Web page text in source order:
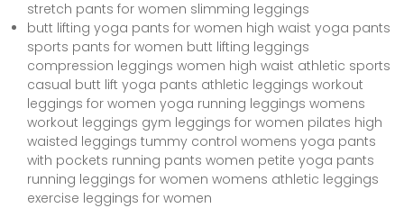
stretch pants for women slimming leggings
butt lifting yoga pants for women high waist yoga pants
sports pants for women butt lifting leggings
compression leggings women high waist athletic sports
casual butt lift yoga pants athletic leggings workout
leggings for women yoga running leggings womens
workout leggings gym leggings for women pilates high
waisted leggings tummy control womens yoga pants
with pockets running pants women petite yoga pants
running leggings for women womens athletic leggings
exercise leggings for women